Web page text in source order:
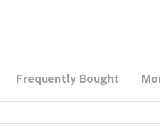
Frequently Bought